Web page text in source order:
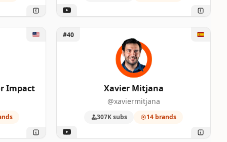
Impact
Impact
Unlock Xavier Mitjana
#40
Xavier Mitjana
@xaviermitjana
307K subs 14 brands